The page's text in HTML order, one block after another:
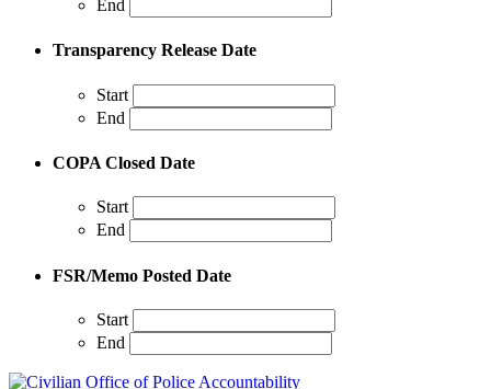
End
Transparency Release Date
Start
End
COPA Closed Date
Start
End
FSR/Memo Posted Date
Start
End